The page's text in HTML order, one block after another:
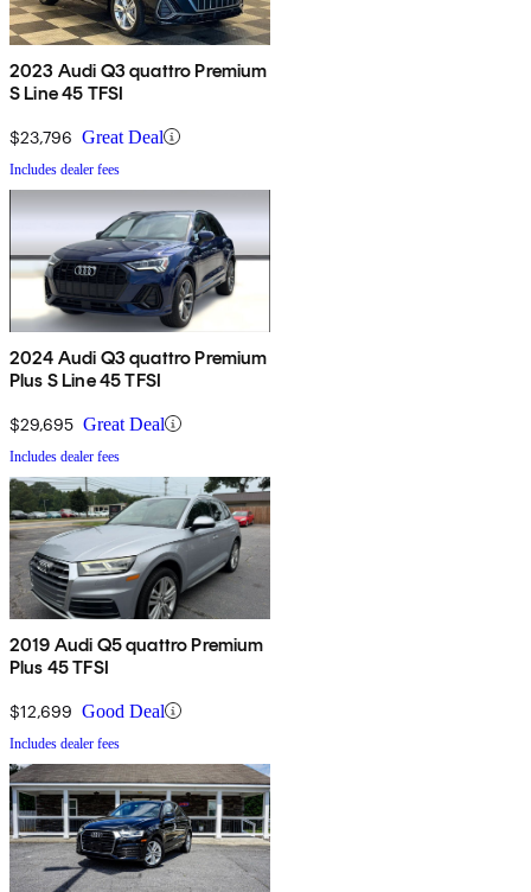
2023 Audi Q3 quattro Premium
S Line 45 TFSI
$23,796 Great Deal
Includes dealer fees
2024 Audi Q3 quattro Premium
Plus S Line 45 TFSI
$29,695 Great Deal
Includes dealer fees
2019 Audi Q5 quattro Premium
Plus 45 TFSI
$12,699 Good Deal
Includes dealer fees